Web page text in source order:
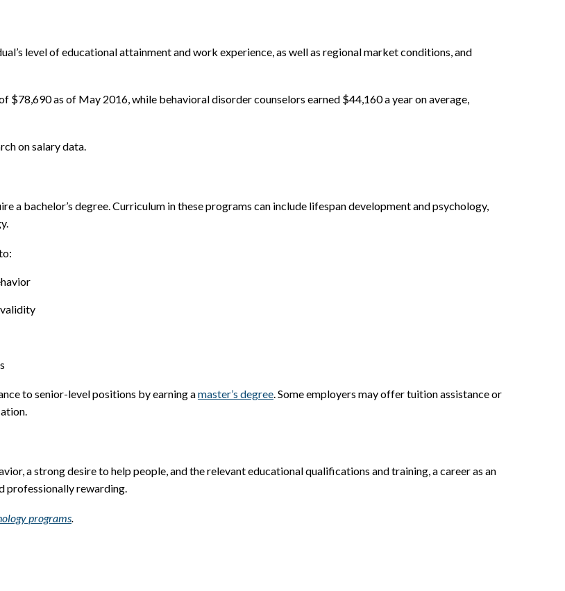
level of educational attainment and work experience, as well as regional market conditions, and
$78,690 as of May 2016, while behavioral disorder counselors earned $44,160 a year on average,
on salary data.
a bachelor’s degree. Curriculum in these programs can include lifespan development and psychology,
to senior-level positions by earning amaster’s degree. Some employers may offer tuition assistance or
a strong desire to help people, and the relevant educational qualifications and training, a career as an
professionally rewarding.
programs.